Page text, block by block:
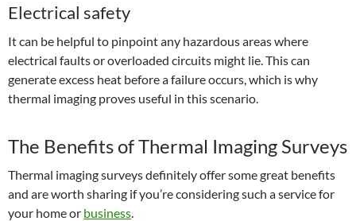
Electrical safety
It can be helpful to pinpoint any hazardous areas where
electrical faults or overloaded circuits might lie. This can
generate excess heat before a failure occurs, which is why
thermal imaging proves useful in this scenario.
The Benefits of Thermal Imaging Surveys
Thermal imaging surveys definitely offer some great benefits
and are worth sharing if you’re considering such a service for
your home or business.